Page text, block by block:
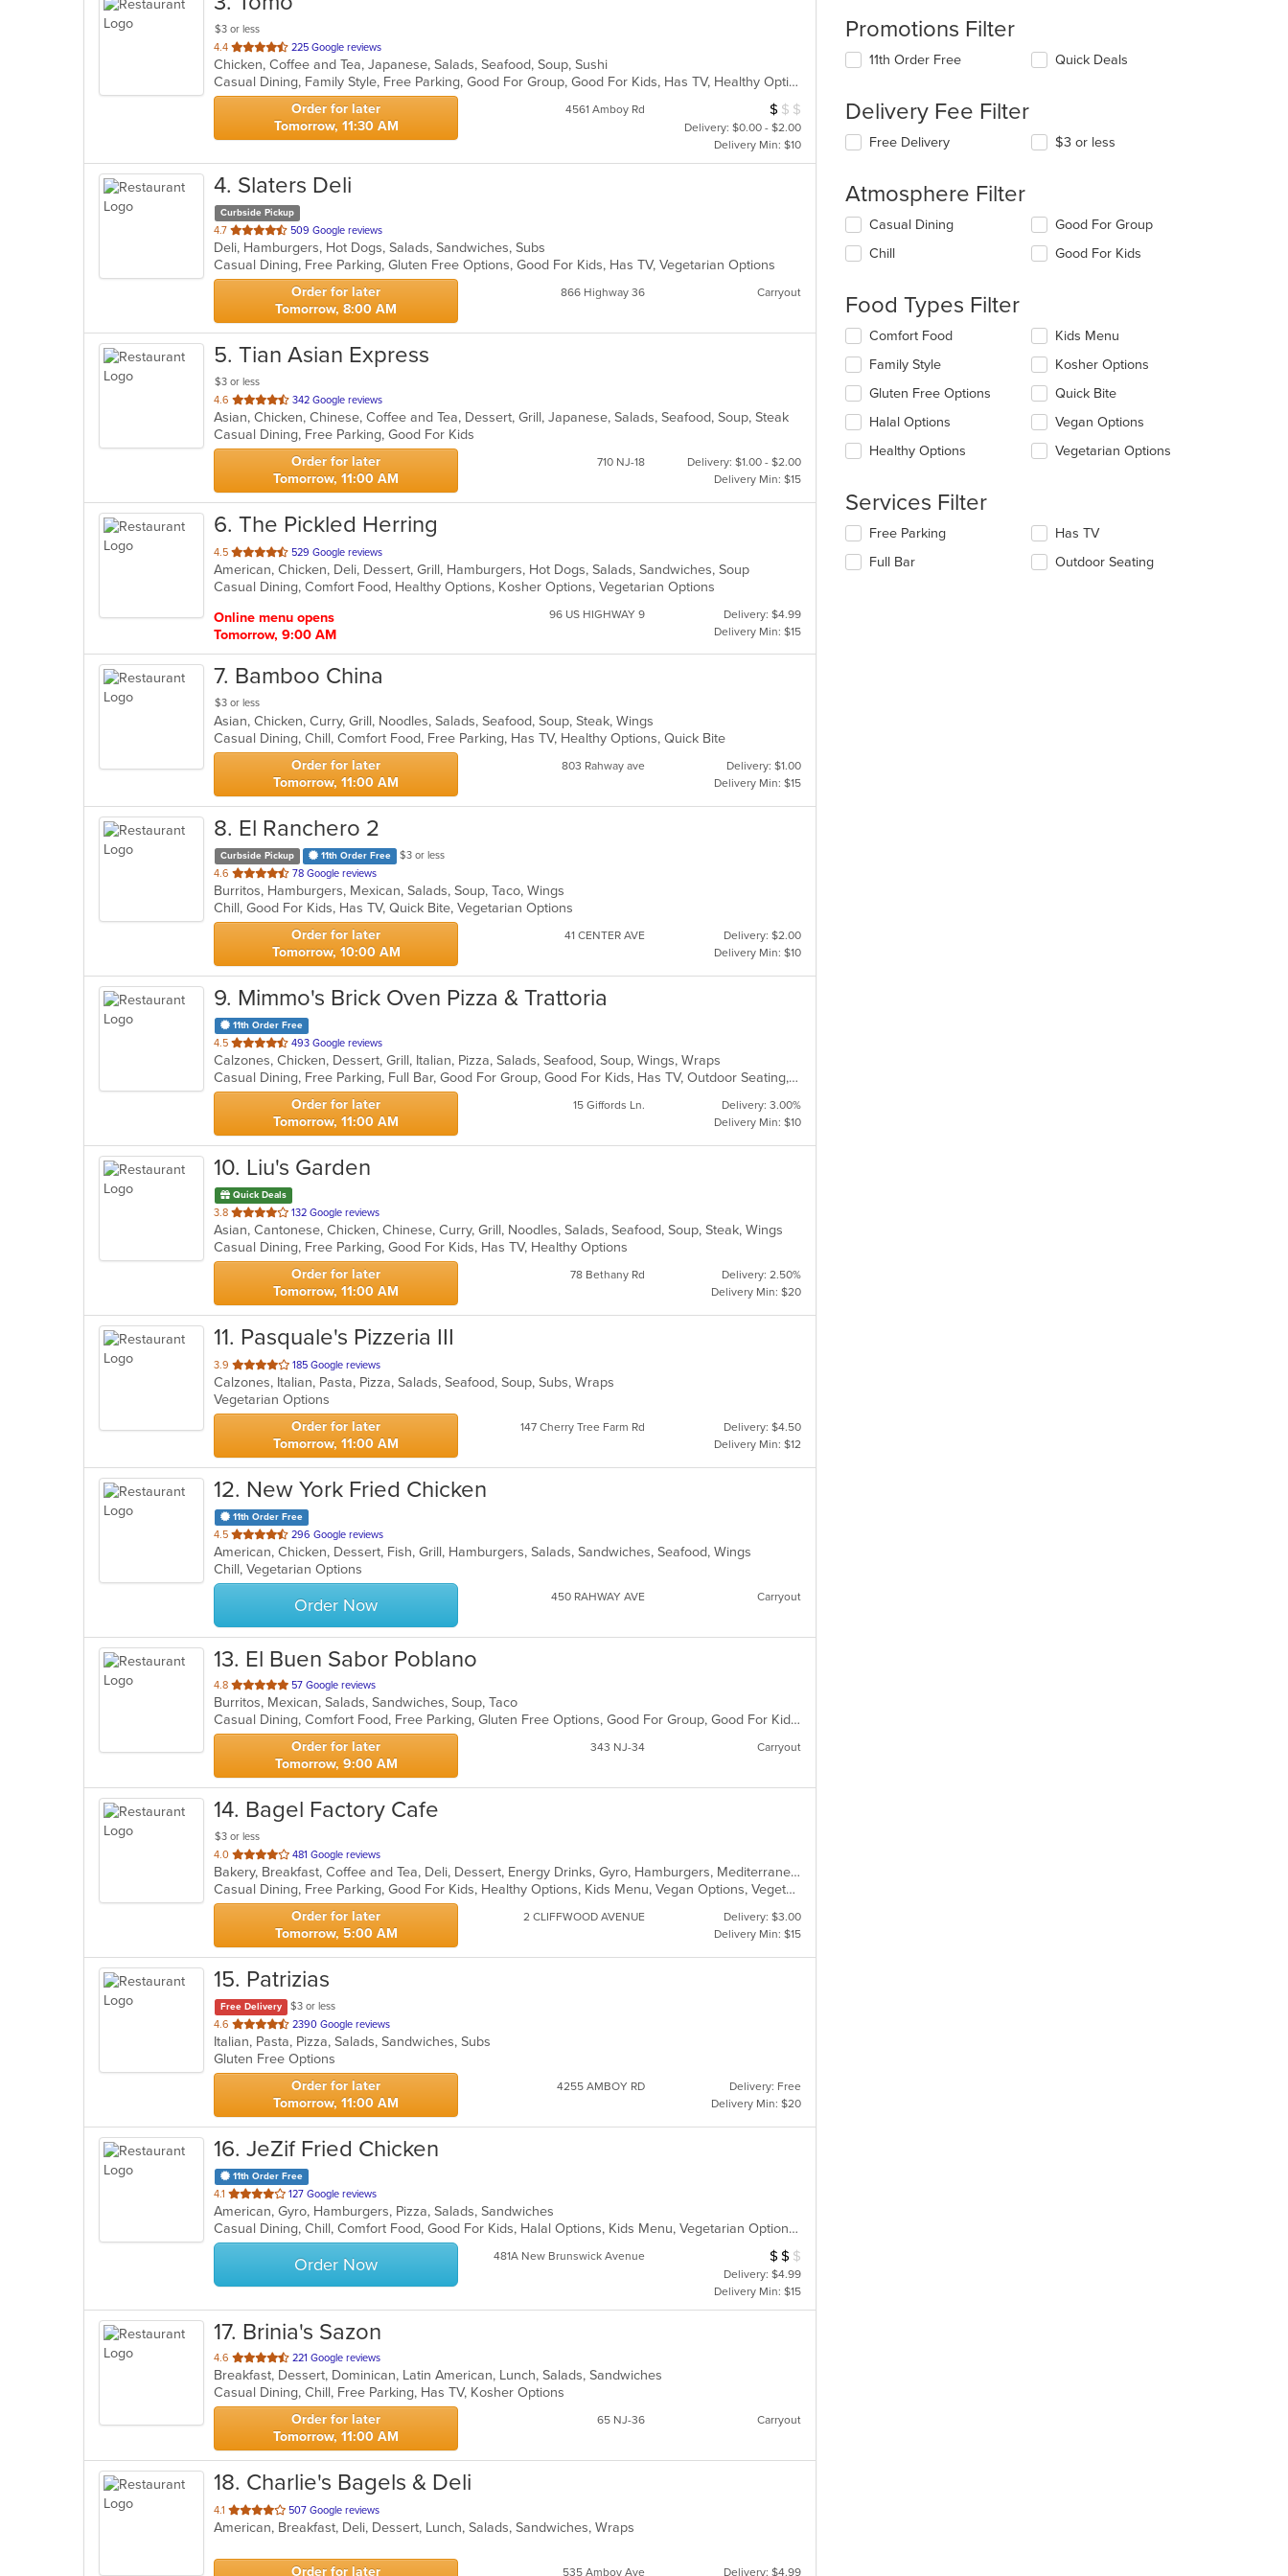
$3 or less
4.4 out
of
5
stars.
225 Google reviews
Chicken, Coffee and Tea, Japanese, Salads, Seafood, Soup, Sushi
Casual Dining, Family Style, Free Parking, Good For Group, Good For Kids, Has TV, Healthy Options, Vegetarian Options
Order for later
Tomorrow, 11:30 AM
4561 Amboy Rd Average Item Cost: $7
$ $ $
Delivery: $0.00 - $2.00
Delivery Min: $10
4. Slaters Deli
Curbside Pickup
4.7 out
of
5
stars.
509 Google reviews
Deli, Hamburgers, Hot Dogs, Salads, Sandwiches, Subs
Casual Dining, Free Parking, Gluten Free Options, Good For Kids, Has TV, Vegetarian Options
Order for later
Tomorrow, 8:00 AM
866 Highway 36 Carryout
5. Tian Asian Express
$3 or less
4.6 out
of
5
stars.
342 Google reviews
Asian, Chicken, Chinese, Coffee and Tea, Dessert, Grill, Japanese, Salads, Seafood, Soup, Steak
Casual Dining, Free Parking, Good For Kids
Order for later
Tomorrow, 11:00 AM
710 NJ-18
Delivery: $1.00 - $2.00
Delivery Min: $15
6. The Pickled Herring
4.5 out
of
5
529 Google reviews
American, Chicken, Deli, Dessert, Grill, Hamburgers, Hot Dogs, Salads, Sandwiches, Soup
Casual Dining, Comfort Food, Healthy Options, Kosher Options, Vegetarian Options
Online menu opens
Tomorrow, 9:00 AM
96 US HIGHWAY 9
Delivery: $4.99
Delivery Min: $15
7. Bamboo China
$3 or less
Asian, Chicken, Curry, Grill, Noodles, Salads, Seafood, Soup, Steak, Wings
Casual Dining, Chill, Comfort Food, Free Parking, Has TV, Healthy Options, Quick Bite
Order for later
Tomorrow, 11:00 AM
803 Rahway ave
Delivery: $1.00
Delivery Min: $15
8. El Ranchero 2
Curbside Pickup 11th Order Free
$3 or less
4.6 out
of
5
stars.
78 Google reviews
Burritos, Hamburgers, Mexican, Salads, Soup, Taco, Wings
Chill, Good For Kids, Has TV, Quick Bite, Vegetarian Options
Order for later
Tomorrow, 10:00 AM
41 CENTER AVE
Delivery: $2.00
Delivery Min: $10
9. Mimmo's Brick Oven Pizza & Trattoria
11th Order Free
4.5 out
of
5
stars.
493 Google reviews
Calzones, Chicken, Dessert, Grill, Italian, Pizza, Salads, Seafood, Soup, Wings, Wraps
Casual Dining, Free Parking, Full Bar, Good For Group, Good For Kids, Has TV, Outdoor Seating, Vegetarian Options
Order for later
Tomorrow, 11:00 AM
15 Giffords Ln.
Delivery: 3.00%
Delivery Min: $10
10. Liu's Garden
Quick Deals
3.8 out
of
5
stars.
132 Google reviews
Asian, Cantonese, Chicken, Chinese, Curry, Grill, Noodles, Salads, Seafood, Soup, Steak, Wings
Casual Dining, Free Parking, Good For Kids, Has TV, Healthy Options
Order for later
Tomorrow, 11:00 AM
78 Bethany Rd
Delivery: 2.50%
Delivery Min: $20
11. Pasquale's Pizzeria III
3.9 out
of
5
stars.
185 Google reviews
Calzones, Italian, Pasta, Pizza, Salads, Seafood, Soup, Subs, Wraps
Vegetarian Options
Order for later
Tomorrow, 11:00 AM
147 Cherry Tree Farm Rd
Delivery: $4.50
Delivery Min: $12
12. New York Fried Chicken
11th Order Free
4.5 out
of
5
stars.
296 Google reviews
American, Chicken, Dessert, Fish, Grill, Hamburgers, Salads, Sandwiches, Seafood, Wings
Chill, Vegetarian Options
Order Now 450 RAHWAY AVE Carryout
13. El Buen Sabor Poblano
4.8 out
of
5
stars.
57 Google reviews
Burritos, Mexican, Salads, Sandwiches, Soup, Taco
Casual Dining, Comfort Food, Free Parking, Gluten Free Options, Good For Group, Good For Kids, Has TV, Kids Menu, Vegetarian Options
Order for later
Tomorrow, 9:00 AM
343 NJ-34 Carryout
14. Bagel Factory Cafe
$3 or less
4.0 out
of
5
stars.
481 Google reviews
Bakery, Breakfast, Coffee and Tea, Deli, Dessert, Energy Drinks, Gyro, Hamburgers, Mediterranean, Mexican, Salads, Sandwiches, Smoothies and Juices, Soup, Wraps
Casual Dining, Free Parking, Good For Kids, Healthy Options, Kids Menu, Vegan Options, Vegetarian Options
Order for later
Tomorrow, 5:00 AM
2 CLIFFWOOD AVENUE
Delivery: $3.00
Delivery Min: $15
15. Patrizias
Free Delivery
$3 or less
4.6 out
of
5
stars.
2390 Google reviews
Italian, Pasta, Pizza, Salads, Sandwiches, Subs
Gluten Free Options
Order for later
Tomorrow, 11:00 AM
4255 AMBOY RD
Delivery: Free
Delivery Min: $20
16. JeZif Fried Chicken
11th Order Free
4.1 out
of
5
stars.
127 Google reviews
American, Gyro, Hamburgers, Pizza, Salads, Sandwiches
Casual Dining, Chill, Comfort Food, Good For Kids, Halal Options, Kids Menu, Vegetarian Options
Order Now 481A New Brunswick Avenue Average Item Cost: $11
$ $ $
Delivery: $4.99
Delivery Min: $15
17. Brinia's Sazon
4.6 out
of
5
stars.
221 Google reviews
Breakfast, Dessert, Dominican, Latin American, Lunch, Salads, Sandwiches
Casual Dining, Chill, Free Parking, Has TV, Kosher Options
Order for later
Tomorrow, 11:00 AM
65 NJ-36 Carryout
18. Charlie's Bagels & Deli
4.1 out
of
stars.
507 Google reviews
American, Breakfast, Deli, Dessert, Lunch, Salads, Sandwiches, Wraps
Order for later 535 Amboy Ave Delivery: $4.99
Promotions Filter
11th Order Free Quick Deals
Delivery Fee Filter
Free Delivery $3 or less
Atmosphere Filter
Selecting/deselecting
following
update
the
content
in
main
content
area.
Casual Dining
Chill
Good For Group
Good For Kids
Food Types Filter
Selecting/deselecting
following
checkboxes
will
update
content
main
content
area.
Comfort Food
Family Style
Gluten Free Options
Halal Options
Healthy Options
Kids Menu
Kosher Options
Quick Bite
Vegan Options
Vegetarian Options
Services Filter
Selecting/deselecting
following
Free Parking
Full Bar
Has TV
Outdoor Seating